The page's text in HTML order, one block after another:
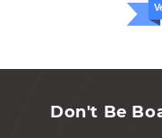
Don't Be